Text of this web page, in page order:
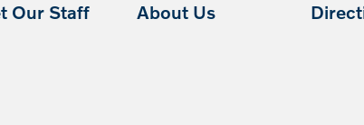
Our Staff About Us